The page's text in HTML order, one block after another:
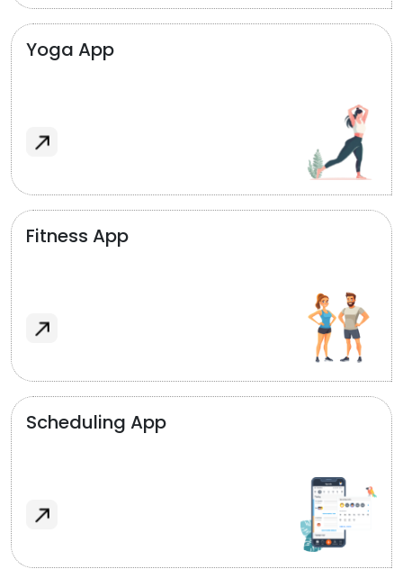
Yoga App
Fitness App
Scheduling App